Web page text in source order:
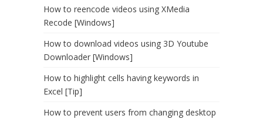
How to reencode videos using XMedia
Recode [Windows]
How to download videos using 3D Youtube
Downloader [Windows]
How to highlight cells having keywords in
Excel [Tip]
How to prevent users from changing desktop